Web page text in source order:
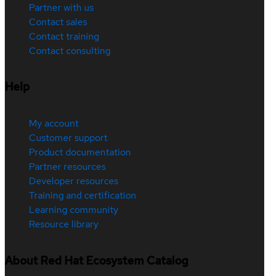
Partner with us
Contact sales
Contact training
Contact consulting
Help
My account
Customer support
Product documentation
Partner resources
Developer resources
Training and certification
Learning community
Resource library
About Red Hat Ecosystem Catalog